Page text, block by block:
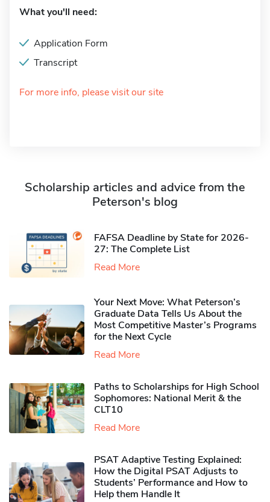
What you'll need:
Application Form
Transcript
For more info, please visit our site
Scholarship articles and advice from the
Peterson's blog
FAFSA Deadline by State for 2026-
27: The Complete List
Read More
Your Next Move: What Peterson’s
Graduate Data Tells Us About the
Most Competitive Master’s Programs
for the Next Cycle
Read More
Paths to Scholarships for High School
Sophomores​: National Merit & the
CLT10
Read More
PSAT Adaptive Testing Explained:
How the Digital PSAT Adjusts to
Students’ Performance and How to
Help them Handle It